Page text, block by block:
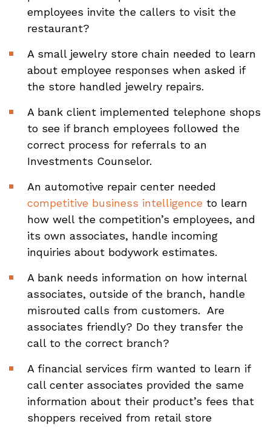
employees invite the callers to visit the
restaurant?
A small jewelry store chain needed to learn
about employee responses when asked if
the store handled jewelry repairs.
A bank client implemented telephone shops
to see if branch employees followed the
correct process for referrals to an
Investments Counselor.
An automotive repair center needed
competitive business intelligence to learn
how well the competition’s employees, and
its own associates, handle incoming
inquiries about bodywork estimates.
A bank needs information on how internal
associates, outside of the branch, handle
misrouted calls from customers. Are
associates friendly? Do they transfer the
call to the correct branch?
A financial services firm wanted to learn if
call center associates provided the same
information about their product’s fees that
shoppers received from retail store